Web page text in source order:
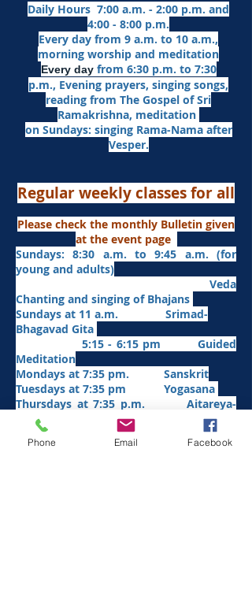
Daily Hours 7:00 a.m. - 2:00 p.m. and
4:00 - 8:00 p.m.​
Every day from 9 a.m. to 10 a.m.,
morning worship and meditation
Every dayfrom 6:30 p.m. to 7:30
p.m., Evening prayers, singing songs,
reading from The Gospel of Sri
Ramakrishna, meditation
on Sundays: singing Rama-Nama after
Vesper.
Regular weekly classes for all
Please check the monthly Bulletin given
at the event page
Sundays: 8:30 a.m. to 9:45 a.m. (for
young and adults)
Veda
Chanting and singing of Bhajans
Sundays at 11 a.m. Srimad-
Bhagavad Gita
5:15 - 6:15 pm Guided
Meditation
Mondays at 7:35 pm. Sanskrit
​Tuesdays at 7:35 pm Yogasana
Thursdays at 7:35 p.m. Aitareya-
Upanishad fro
m Jan/26
Fridays at 7:35 p.m. Sri Sarada
Devi and Her Divine Play
Phone Email Facebook